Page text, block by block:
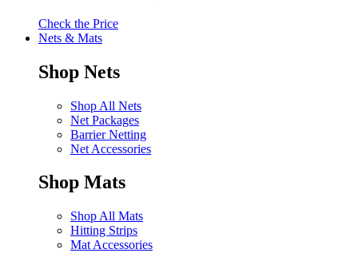
Check the Price
Nets & Mats
Shop Nets
Shop All Nets
Net Packages
Barrier Netting
Net Accessories
Shop Mats
Shop All Mats
Hitting Strips
Mat Accessories